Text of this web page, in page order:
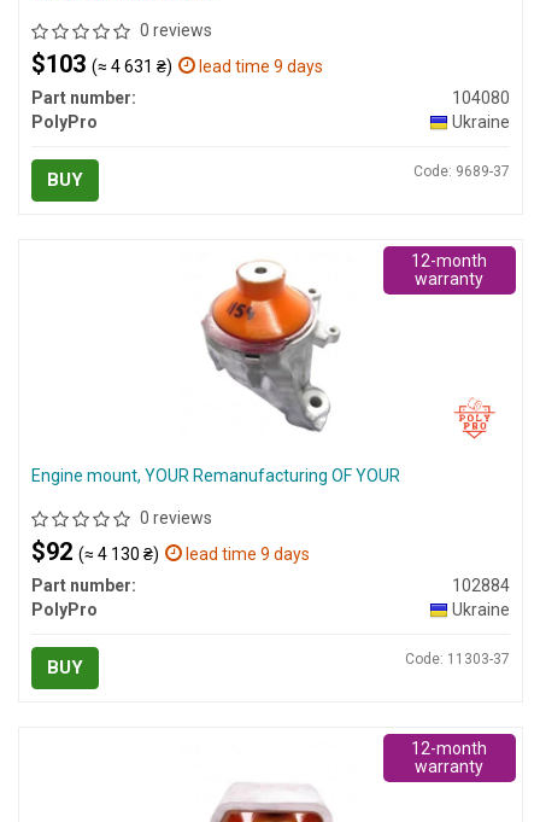
0 reviews
$103 (≈ 4 631 ₴)
lead time 9 days
Part number:
104080
PolyPro
Ukraine
BUY Code: 9689-37
Engine mount, YOUR Remanufacturing OF YOUR
0 reviews
$92 (≈ 4 130 ₴)
lead time 9 days
Part number:
102884
PolyPro
Ukraine
BUY Code: 11303-37
12-month
warranty
12-month
warranty